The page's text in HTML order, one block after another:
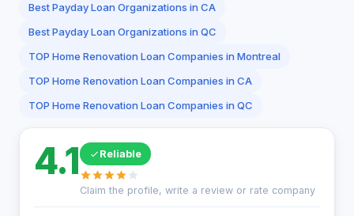
Best Payday Loan Organizations in CA
Best Payday Loan Organizations in QC
TOP Home Renovation Loan Companies in Montreal
TOP Home Renovation Loan Companies in CA
TOP Home Renovation Loan Companies in QC
4.1 Reliable
Claim the profile, write a review or rate company